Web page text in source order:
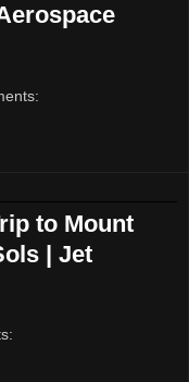
to Mount
| Jet